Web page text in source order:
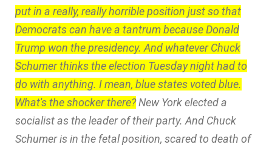
put in a really, really horrible position just so that
Democrats can have a tantrum because Donald
Trump won the presidency. And whatever Chuck
Schumer thinks the election Tuesday night had to
do with anything. I mean, blue states voted blue.
What's the shocker there?New York elected a
socialist as the leader of their party. And Chuck
Schumer is in the fetal position, scared to death of